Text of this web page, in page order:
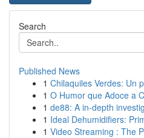
Search
Published News
1 Chilaquiles Verdes: Un
1 O Humor que Adoce a
1 de88: A in-depth
1 Ideal Dehumidifiers:
1 Video Streaming : The